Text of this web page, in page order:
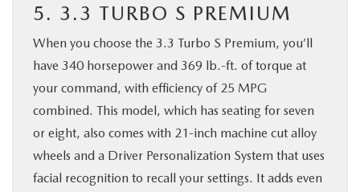
5. 3.3 TURBO S PREMIUM
When you choose the 3.3 Turbo S Premium, you’ll
have 340 horsepower and 369 lb.-ft. of torque at
your command, with efficiency of 25 MPG
combined. This model, which has seating for seven
or eight, also comes with 21-inch machine cut alloy
wheels and a Driver Personalization System that uses
facial recognition to recall your settings. It adds even